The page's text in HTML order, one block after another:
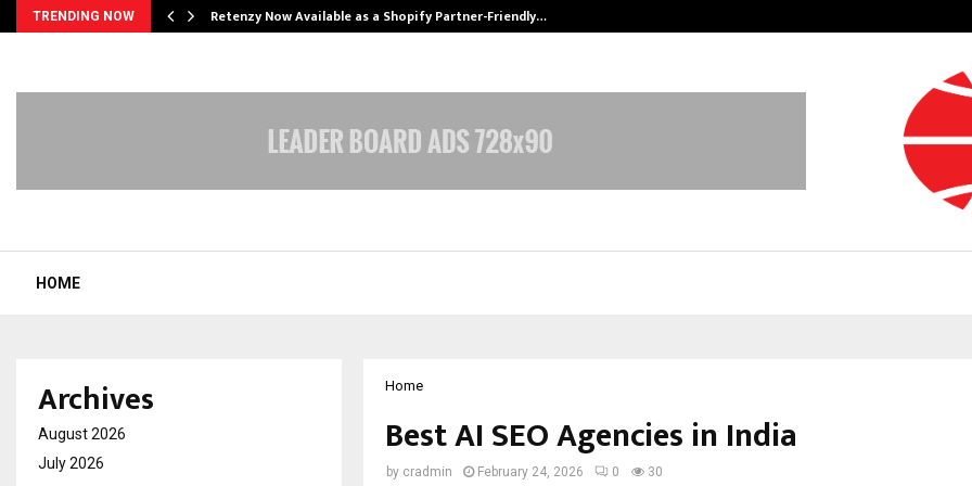
TRENDING NOW Retenzy Now Available as a Shopify Partner-Friendly…
HOME
Home
Best AI SEO Agencies in India
by cradmin February 24, 2026 0 30
Archives
August 2026
July 2026